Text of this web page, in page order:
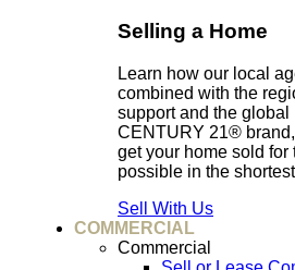
Selling a Home
Learn how our local
combined with the
support and the global
CENTURY 21®
get your home sold for
possible in the
Sell With Us
COMMERCIAL
Commercial